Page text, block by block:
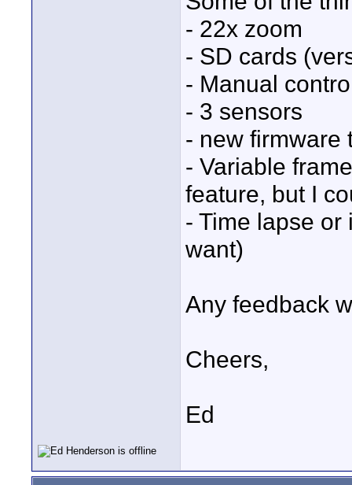
- 22x zoom
- SD cards
- Manual
- 3 sensors
- new firmware
- Variable
feature, but I
- Time lapse
want)
Any feedback
Cheers,
Ed